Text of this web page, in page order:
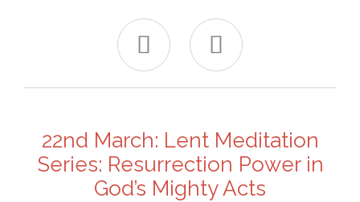
 
22nd March: Lent Meditation
Series: Resurrection Power in
God’s Mighty Acts